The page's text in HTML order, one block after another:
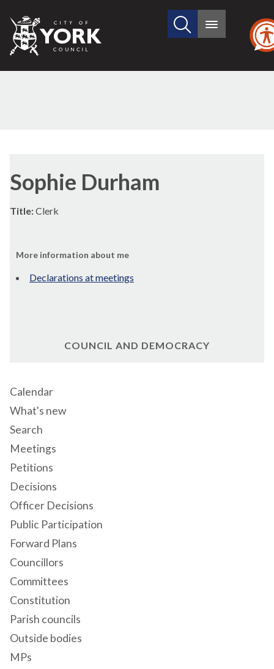
City
of
Search
site
Main
Sophie Durham
Title:Clerk
More information about me
Declarations at meetings
COUNCIL AND DEMOCRACY
Calendar
What's new
Search
Meetings
Petitions
Decisions
Officer Decisions
Public Participation
Forward Plans
Councillors
Committees
Constitution
Parish councils
Outside bodies
MPs